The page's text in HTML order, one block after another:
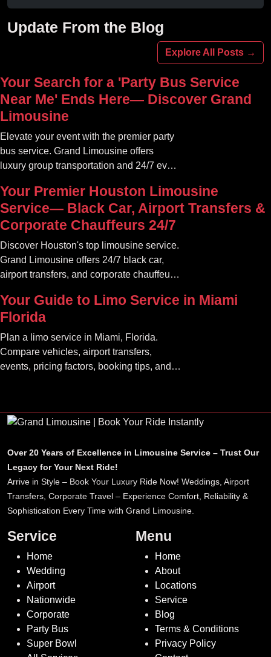
experience unforgettable fun with luxury
amenities at affordable prices.
Update From the Blog
Explore All Posts →
Your Search for a 'Party Bus Service
Near Me' Ends Here— Discover Grand
Limousine
Elevate your event with the premier party
bus service. Grand Limousine offers
luxury group transportation and 24/7 event
Your Premier Houston Limousine
Service— Black Car, Airport Transfers &
Corporate Chauffeurs 24/7
Discover Houston's top limousine service.
Grand Limousine offers 24/7 black car,
airport transfers, and corporate chauffeur
Your Guide to Limo Service in Miami
Florida
Plan a limo service in Miami, Florida.
Compare vehicles, airport transfers,
events, pricing factors, booking tips, and
Over 20 Years of Excellence in Limousine Service – Trust Our
Legacy for Your Next Ride!
Arrive in Style – Book Your Luxury Ride Now! Weddings, Airport
Transfers, Corporate Travel – Experience Comfort, Reliability &
Sophistication Every Time with Grand Limousine.
Service
Home
Wedding
Airport
Nationwide
Corporate
Party Bus
Super Bowl
Menu
Home
About
Locations
Service
Blog
Terms & Conditions
Privacy Policy